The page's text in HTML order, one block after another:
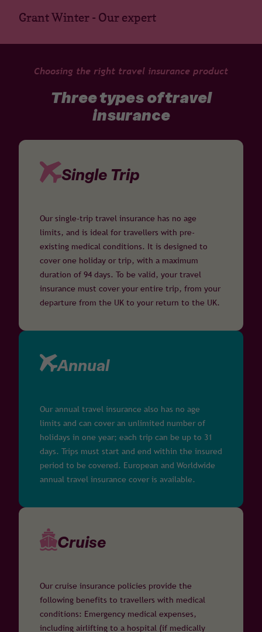
Grant Winter - Our expert
Choosing the right travel insurance product
Three types of travel
insurance
Single Trip
Our single-trip travel insurance has no age
limits, and is ideal for travellers with pre-
existing medical conditions. It is designed to
cover one holiday or trip, with a maximum
duration of 94 days. To be valid, your travel
insurance must cover your entire trip, from your
departure from the UK to your return to the UK.
Annual
Our annual travel insurance also has no age
limits and can cover an unlimited number of
holidays in one year; each trip can be up to 31
days. Trips must start and end within the insured
period to be covered. European and Worldwide
annual travel insurance cover is available.
Cruise
Our cruise insurance policies provide the
following benefits to travellers with medical
conditions: Emergency medical expenses,
including airlifting to a hospital (if medically